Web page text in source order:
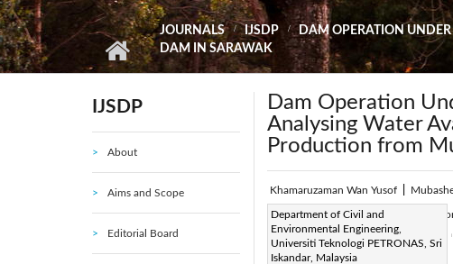
JOURNALS IJSDP
DAM OPERATION
DAM IN SARAWAK
IJSDP
About
Aims and Scope
Editorial Board
Dam Operation
Analysing Water
Production from
Khamaruzaman Wan Yusof
Department of Civil and
Environmental Engineering,
Universiti Teknologi PETRONAS, Sri
Iskandar, Malaysia
Page:237-244 DOI:
https://
Received:N/A Revised:
Citation